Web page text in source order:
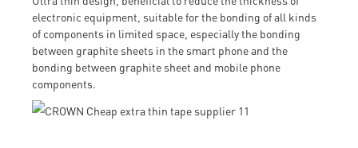
electronic equipment, suitable for the bonding of all kinds
of components in limited space, especially the bonding
between graphite sheets in the smart phone and the
bonding between graphite sheet and mobile phone
components.